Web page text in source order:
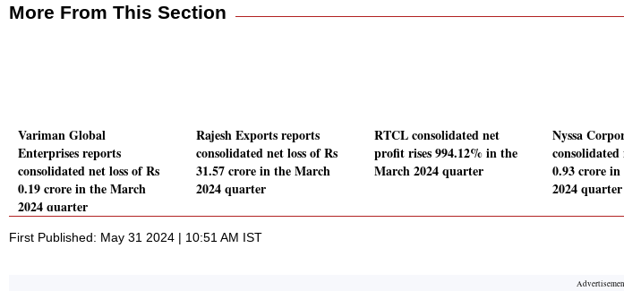
More From This Section
Variman Global
Enterprises reports
consolidated net loss of Rs
0.19 crore in the March
2024 quarter
Rajesh Exports reports
consolidated net loss of Rs
31.57 crore in the March
2024 quarter
RTCL consolidated net
profit rises 994.12% in the
March 2024 quarter
Nyssa
consolidated
0.93 crore
2024 quarter
First Published: May 31 2024 | 10:51 AM IST